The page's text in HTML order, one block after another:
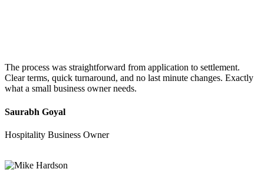
The process was straightforward from application to settlement.
Clear terms, quick turnaround, and no last minute changes. Exactly
what a small business owner needs.
Saurabh Goyal
Hospitality Business Owner